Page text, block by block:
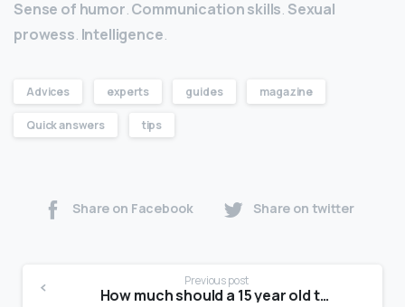
Sense of humor.Communication skills. Sexual
prowess. Intelligence.
Advices experts guides magazine
Quick answers tips
Share on Facebook Share on twitter
Previous post
How much should a 15 year old teenage girl weight?